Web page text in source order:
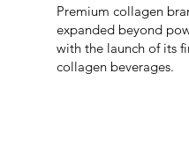
Premium collagen
expanded beyond
with the launch of its
collagen beverages.